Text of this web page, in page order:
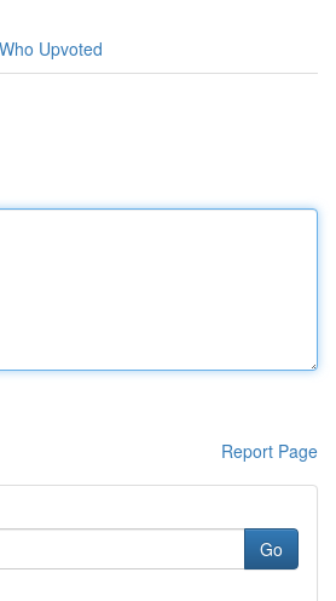
Who Upvoted
Report Page
Go